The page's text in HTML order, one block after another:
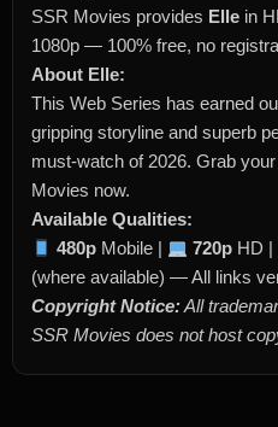
SSR Movies provides Elle in
1080p — 100% free, no
About Elle:
This Web Series has earned
gripping storyline and superb
must-watch of 2026. Grab
Movies now.
Available Qualities:
480p Mobile | 720p HD |
(where available) — All links
Copyright Notice:All
SSR Movies does not host